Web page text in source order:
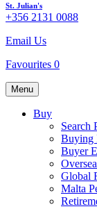
St. Julian's
+356 2131 0088
Email Us
Favourites 0
Menu
Buy
Search
Buying
Buyer
Global
Malta